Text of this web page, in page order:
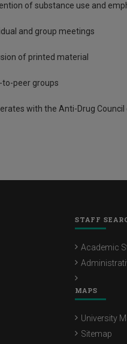
of substance use and
and group meetings
of printed material
to-peer groups
with the Anti-Drug
STAFF
Academic
MAPS
University
Sitemap